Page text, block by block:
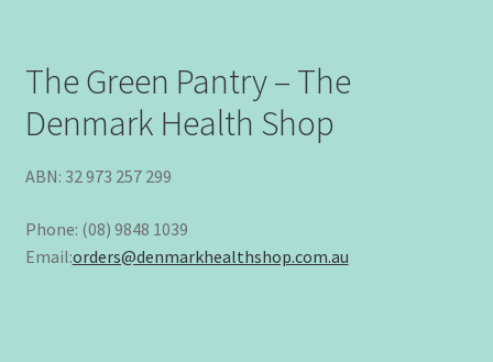
The Green Pantry – The
Denmark Health Shop
ABN: 32 973 257 299
Phone: (08) 9848 1039
Email:orders@denmarkhealthshop.com.au